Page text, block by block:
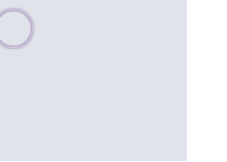
wait, populating data